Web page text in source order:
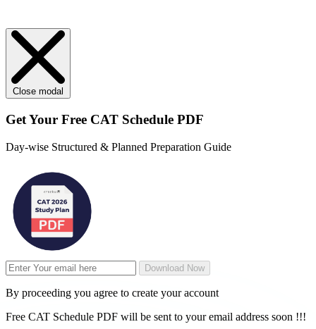
Close modal
Get Your Free CAT Schedule PDF
Day-wise Structured & Planned Preparation Guide
Download Now
By proceeding you agree to create your account
Free CAT Schedule PDF will be sent to your email address soon !!!